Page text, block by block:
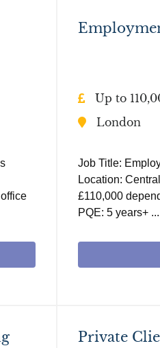
Up to
London
Job Title:
Location:
£110,000
PQE: 5 years+ ...
Private